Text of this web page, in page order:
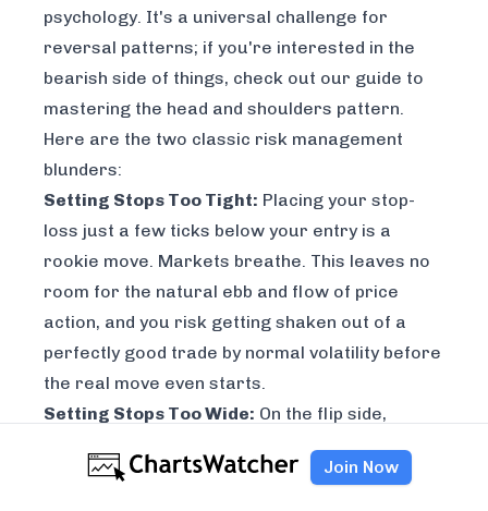
psychology. It's a universal challenge for
reversal patterns; if you're interested in the
bearish side of things, check out our guide to
mastering the head and shoulders pattern.
Here are the two classic risk management
blunders:
Setting Stops Too Tight: Placing your stop-
loss just a few ticks below your entry is a
rookie move. Markets breathe. This leaves no
room for the natural ebb and flow of price
action, and you risk getting shaken out of a
perfectly good trade by normal volatility before
the real move even starts.
Setting Stops Too Wide: On the flip side,
worse, not using one at all—is catastrophic.
Join Now